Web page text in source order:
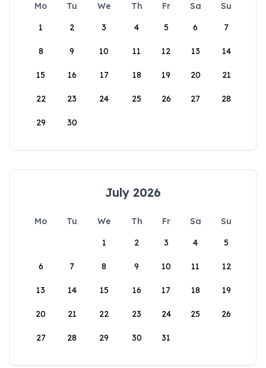
Mo Tu We Th Fr Sa
Su
1
2 3 4 5 6 7
8 9 10 11 12 13 14
15 16 17 18 19 20 21
22 23 24 25 26 27 28
29 30
July 2026
Mo Tu We Th Fr Sa
Su
1
2 3 4 5
6 7 8 9 10 11 12
13 14 15 16 17 18 19
20 21 22 23 24 25 26
27 28 29 30 31